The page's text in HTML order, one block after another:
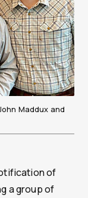
Maddux and
of
a group of